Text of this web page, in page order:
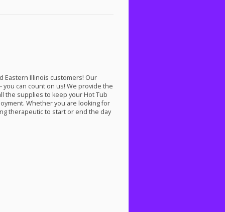
Eastern Illinois customers! Our
can count on us! We provide the
the supplies to keep your Hot Tub
Whether you are looking for
therapeutic to start or end the day